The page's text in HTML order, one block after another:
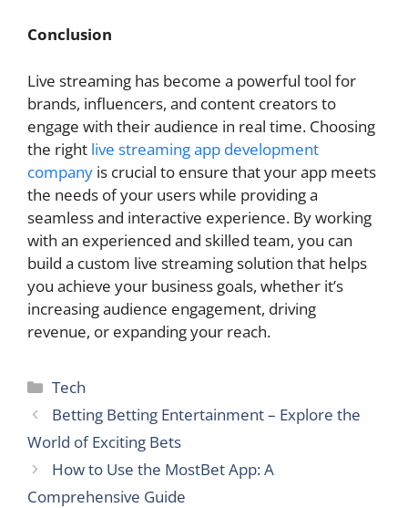
Conclusion
Live streaming has become a powerful tool for
brands, influencers, and content creators to
engage with their audience in real time. Choosing
the right live streaming app development
company is crucial to ensure that your app meets
the needs of your users while providing a
seamless and interactive experience. By working
with an experienced and skilled team, you can
build a custom live streaming solution that helps
you achieve your business goals, whether it’s
increasing audience engagement, driving
revenue, or expanding your reach.
Categories
Tech
Betting Betting Entertainment – Explore the
World of Exciting Bets
How to Use the MostBet App: A
Comprehensive Guide